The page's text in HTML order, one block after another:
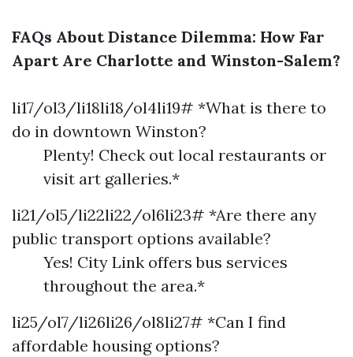
FAQs About Distance Dilemma: How Far
Apart Are Charlotte and Winston-Salem?
li17/ol3/li18li18/ol4li19# *What is there to
do in downtown Winston?
Plenty! Check out local restaurants or
visit art galleries.*
li21/ol5/li22li22/ol6li23# *Are there any
public transport options available?
Yes! City Link offers bus services
throughout the area.*
li25/ol7/li26li26/ol8li27# *Can I find
affordable housing options?